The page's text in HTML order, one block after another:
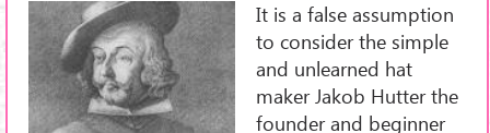
It is a false assumption
to consider the simple
and unlearned hat
maker Jakob Hutter the
founder and beginner